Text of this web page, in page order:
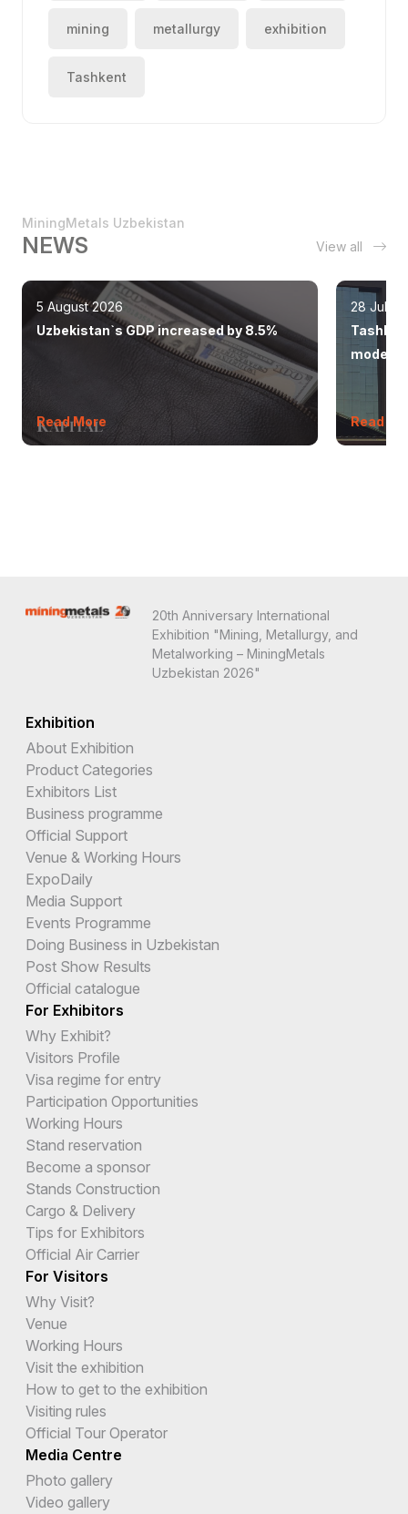
mining metallurgy exhibition
Tashkent
MiningMetals Uzbekistan
NEWS View all
5 August 2026
Uzbekistan`s GDP increased by 8.5%
Read More
28 July
modern
Read
20th Anniversary International
Exhibition "Mining, Metallurgy, and
Metalworking – MiningMetals
Uzbekistan 2026"
Exhibition
About Exhibition
Product Categories
Exhibitors List
Business programme
Official Support
Venue & Working Hours
ExpoDaily
Media Support
Events Programme
Doing Business in Uzbekistan
Post Show Results
Official catalogue
For Exhibitors
Why Exhibit?
Visitors Profile
Visa regime for entry
Participation Opportunities
Working Hours
Stand reservation
Become a sponsor
Stands Construction
Cargo & Delivery
Tips for Exhibitors
Official Air Carrier
For Visitors
Why Visit?
Venue
Working Hours
Visit the exhibition
How to get to the exhibition
Visiting rules
Official Tour Operator
Media Centre
Photo gallery
Video gallery